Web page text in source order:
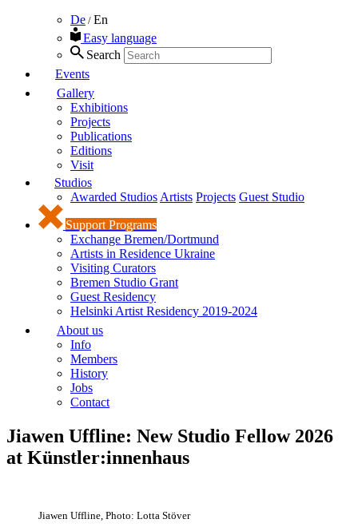
De / En
Easy language
Search
Events
Gallery
Exhibitions
Projects
Publications
Editions
Visit
Studios
Awarded Studios Artists Projects Guest Studio
Support Programs
Exchange Bremen/Dortmund
Artists in Residence Ukraine
Visiting Curators
Bremen Studio Grant
Guest Residency
Helsinki Artist Residency 2019-2024
About us
Info
Members
History
Jobs
Contact
Jiawen Uffline: New Studio Fellow 2026
at Künstler:innenhaus
Jiawen Uffline, Photo: Lotta Stöver